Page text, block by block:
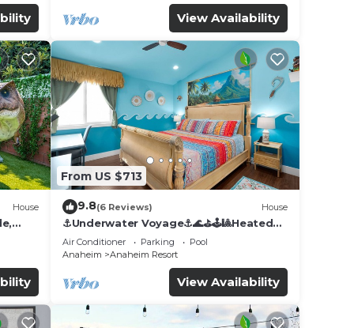
View Availability
House
From US $713
9.8(6 Reviews) House
⚓️Underwater Voyage⚓️🌊⛳️🕹🎱Heated
Pool, Arcade, more!
Air Conditioner Parking
Pool
Anaheim
Anaheim Resort
View Availability